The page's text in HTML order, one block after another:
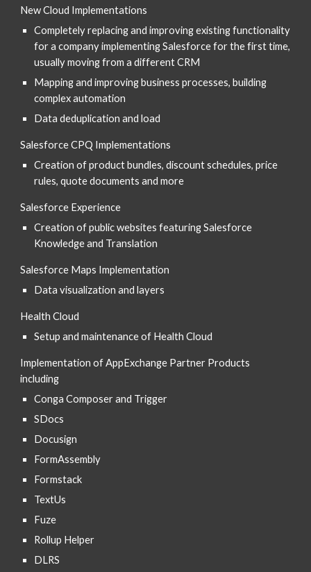
New Cloud Implementations
Completely replacing and improving existing functionality
for a company implementing Salesforce for the first time,
usually moving from a different CRM
Mapping and improving business processes, building
complex automation
Data deduplication and load
Salesforce CPQ Implementations
Creation of product bundles, discount schedules, price
rules, quote documents and more
Salesforce Experience
Creation of public websites featuring Salesforce
Knowledge and Translation
Salesforce Maps Implementation
Data visualization and layers
Health Cloud
Setup and maintenance of Health Cloud
Implementation of AppExchange Partner Products
including
Conga Composer and Trigger
SDocs
Docusign
FormAssembly
Formstack
TextUs
Fuze
Rollup Helper
DLRS